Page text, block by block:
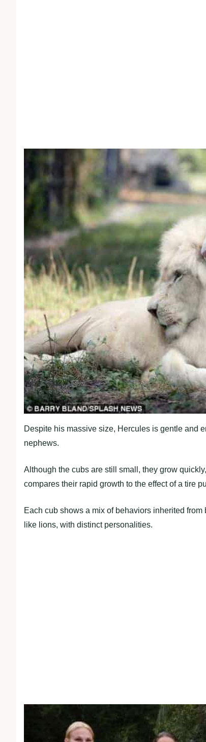
Despite his massive size, Hercules is gentle and
nephews.
Although the cubs are still small, they grow
compares their rapid growth to the effect of a tire
Each cub shows a mix of behaviors inherited
like lions, with distinct personalities.